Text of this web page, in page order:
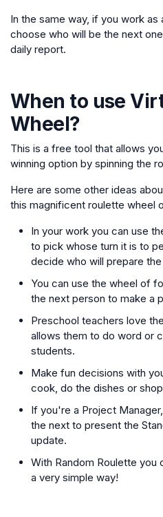
In the same way, if you work
choose who will be the next
daily report.
When to use
Wheel?
This is a free tool that allows
winning option by spinning the
Here are some other ideas
this magnificent roulette wheel
In your work you can use
to pick whose turn it is to
decide who will prepare
You can use the wheel of
the next person to make a
Preschool teachers love
allows them to do word or
students.
Make fun decisions with
cook, do the dishes or
If you're a Project
the next to present the
update.
With Random Roulette you
a very simple way!